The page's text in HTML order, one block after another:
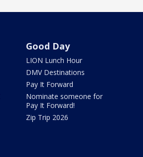
Good Day
LION Lunch Hour
DMV Destinations
Pay It Forward
Nominate someone for
Pay It Forward!
Zip Trip 2026